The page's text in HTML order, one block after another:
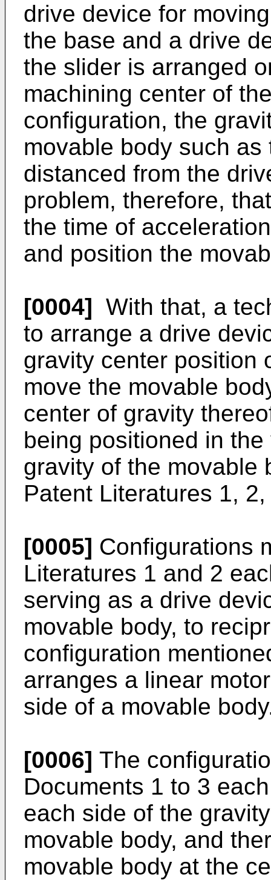
drive device for
the base and a drive
the slider is arranged
machining center of
configuration, the
movable body such
distanced from the
problem, therefore,
the time of
and position the
[0004] With that, a
to arrange a drive
gravity center position
move the movable
center of gravity
being positioned in
gravity of the movable
Patent Literatures 1,
[0005] Configurations
Literatures 1 and 2
serving as a drive
movable body, to
configuration
arranges a linear
side of a movable
[0006] The
Documents 1 to 3
each side of the
movable body, and
movable body at the